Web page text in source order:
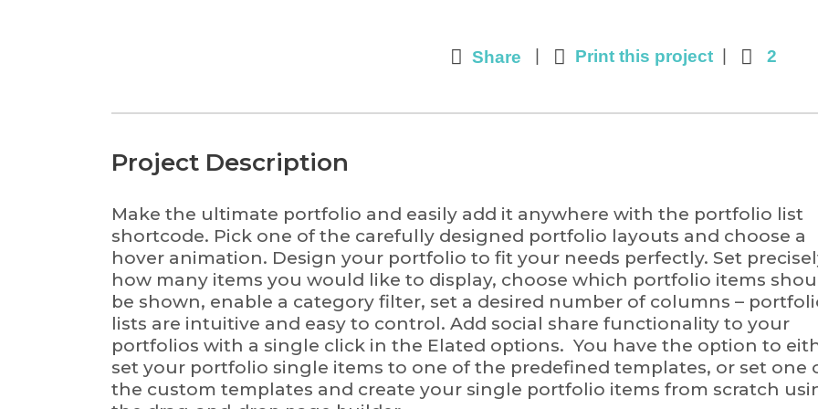
Share Print this project 2
Project Description
Make the ultimate portfolio and easily add it anywhere with the portfolio list
shortcode. Pick one of the carefully designed portfolio layouts and choose a
hover animation. Design your portfolio to fit your needs perfectly. Set
how many items you would like to display, choose which portfolio items
be shown, enable a category filter, set a desired number of columns –
lists are intuitive and easy to control. Add social share functionality to your
portfolios with a single click in the Elated options. You have the option to
set your portfolio single items to one of the predefined templates, or set one
the custom templates and create your single portfolio items from scratch
FUNDING
Research reported in this website was supported by the Gulf Research Program of the
National Academies of Sciences, Engineering, and Medicine under award number
2000009823. The content is solely the responsibility of the authors and does not
necessarily represent the official views of the Gulf Research Program or the National
Academies of Sciences, Engineering, and Medicine.
Learn More about
connection
pollution and
OPEN MAP –